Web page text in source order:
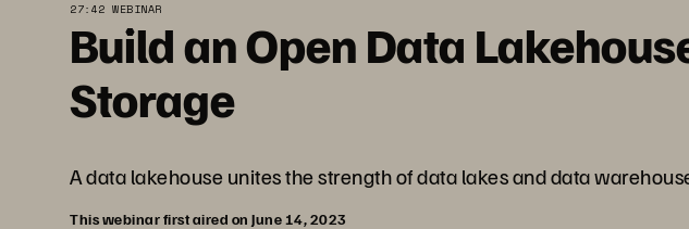
27:42 WEBINAR
Build an Open Data
Storage
A data lakehouse unites the strength of data lakes and data
This webinar first aired on June 14, 2023